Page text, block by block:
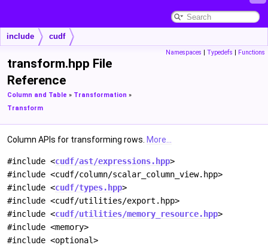
include cudf
Namespaces | Typedefs | Functions
transform.hpp File
Reference
Column and Table » Transformation »
Transform
Column APIs for transforming rows. More...
#include <cudf/ast/expressions.hpp>
#include <cudf/column/scalar_column_view.hpp>
#include <cudf/types.hpp>
#include <cudf/utilities/export.hpp>
#include <cudf/utilities/memory_resource.hpp>
#include <memory>
#include <optional>